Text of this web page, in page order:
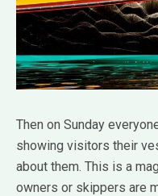
Then on Sunday
showing visitors their
about them. This is a
owners or skippers are